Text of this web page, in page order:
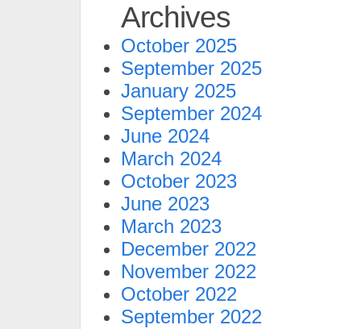
Archives
October 2025
September 2025
January 2025
September 2024
June 2024
March 2024
October 2023
June 2023
March 2023
December 2022
November 2022
October 2022
September 2022